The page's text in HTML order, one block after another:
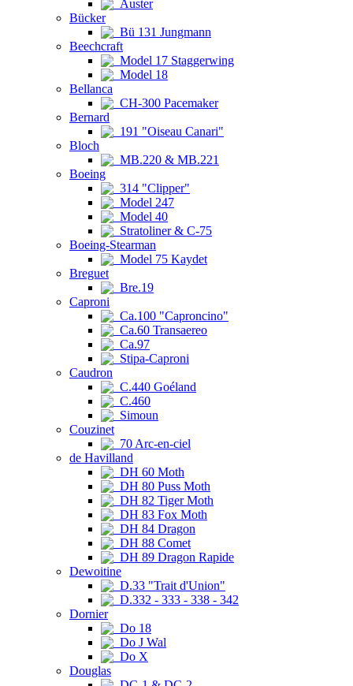
Auster
Bücker
Bü 131 Jungmann
Beechcraft
Model 17 Staggerwing
Model 18
Bellanca
CH-300 Pacemaker
Bernard
191 "Oiseau Canari"
Bloch
MB.220 & MB.221
Boeing
314 "Clipper"
Model 247
Model 40
Stratoliner & C-75
Boeing-Stearman
Model 75 Kaydet
Breguet
Bre.19
Caproni
Ca.100 "Caproncino"
Ca.60 Transaereo
Ca.97
Stipa-Caproni
Caudron
C.440 Goéland
C.460
Simoun
Couzinet
70 Arc-en-ciel
de Havilland
DH 60 Moth
DH 80 Puss Moth
DH 82 Tiger Moth
DH 83 Fox Moth
DH 84 Dragon
DH 88 Comet
DH 89 Dragon Rapide
Dewoitine
D.33 "Trait d'Union"
D.332 - 333 - 338 - 342
Dornier
Do 18
Do J Wal
Do X
Douglas